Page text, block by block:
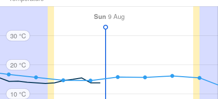
Sun 9 Aug
30 °C
20 °C
10 °C